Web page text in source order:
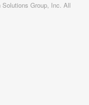
Group, Inc. All